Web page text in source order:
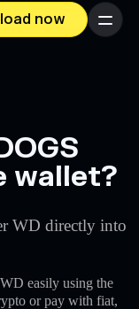
now Menu
wallet?
WD directly into
easily using the
or pay with fiat,